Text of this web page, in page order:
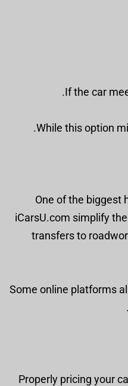
If the car
While this option
One of the biggest
iCarsU.com simplify
transfers to
Some online platforms
Properly pricing your